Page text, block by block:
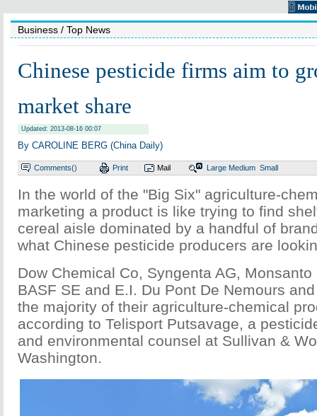
Business / Top News
Chinese pesticide firms aim to
market share
Updated: 2013-08-16 00:07
By CAROLINE BERG (China Daily)
Comments() Print Mail Large Medium Small
In the world of the "Big Six" agriculture-
marketing a product is like trying to find
cereal aisle dominated by a handful of
what Chinese pesticide producers are
Dow Chemical Co, Syngenta AG, Monsanto
BASF SE and E.I. Du Pont De Nemours
the majority of their agriculture-chemical
according to Telisport Putsavage, a
and environmental counsel at Sullivan &
Washington.